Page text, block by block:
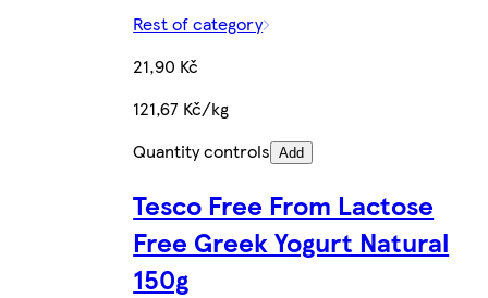
Rest of category
21,90 Kč
121,67 Kč/kg
Quantity controls Add
Tesco Free From Lactose
Free Greek Yogurt Natural
150g